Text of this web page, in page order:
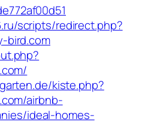
scripts/redirect.php?
bird.com
kiste.php?
airbnb-
ideal-homes-